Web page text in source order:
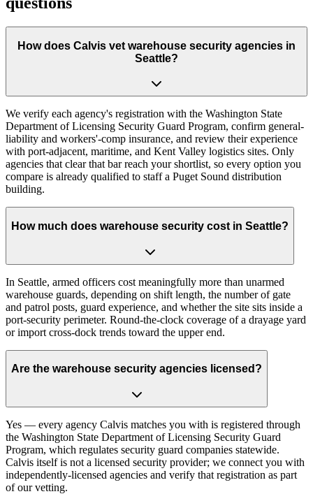
How does Calvis vet warehouse security agencies in
Seattle?
We verify each agency's registration with the Washington State
Department of Licensing Security Guard Program, confirm general-
liability and workers'-comp insurance, and review their experience
with port-adjacent, maritime, and Kent Valley logistics sites. Only
agencies that clear that bar reach your shortlist, so every option you
compare is already qualified to staff a Puget Sound distribution
building.
How much does warehouse security cost in Seattle?
In Seattle, armed officers cost meaningfully more than unarmed
warehouse guards, depending on shift length, the number of gate
and patrol posts, guard experience, and whether the site sits inside a
port-security perimeter. Round-the-clock coverage of a drayage yard
or import cross-dock trends toward the upper end.
Are the warehouse security agencies licensed?
Yes — every agency Calvis matches you with is registered through
the Washington State Department of Licensing Security Guard
Program, which regulates security guard companies statewide.
Calvis itself is not a licensed security provider; we connect you with
independently-licensed agencies and verify that registration as part
of our vetting.